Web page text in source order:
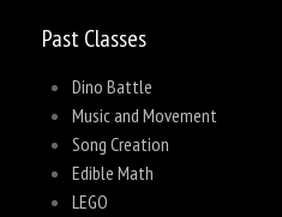
Past Classes
Dino Battle
Music and Movement
Song Creation
Edible Math
LEGO